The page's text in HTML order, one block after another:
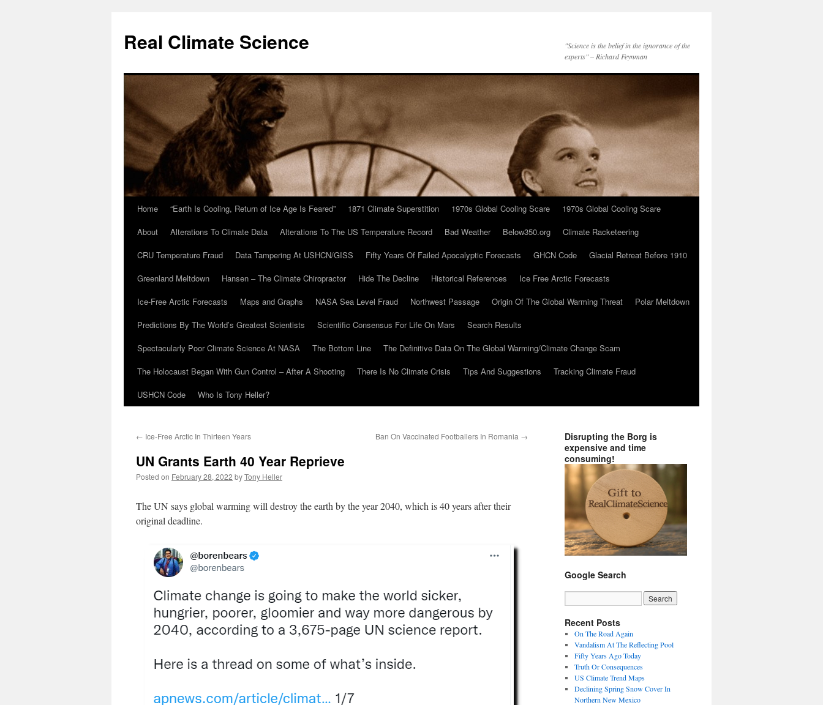
content
Real Climate Science
"Science is the belief in the ignorance of the
experts" – Richard Feynman
Home “Earth Is Cooling, Return of Ice Age Is Feared” 1871 Climate Superstition 1970s Global Cooling Scare
1970s Global Cooling Scare
About
Alterations To Climate Data Alterations To The US Temperature Record Bad Weather Below350.org
Climate Racketeering
CRU Temperature Fraud
Data Tampering At USHCN/GISS Fifty Years Of Failed Apocalyptic Forecasts GHCN Code
Glacial Retreat Before 1910
Greenland Meltdown
Hansen – The Climate Chiropractor Hide The Decline Historical References
Ice Free Arctic Forecasts
Ice-Free Arctic Forecasts
Maps and Graphs NASA Sea Level Fraud Northwest Passage Origin Of The Global Warming Threat
Polar Meltdown
Predictions By The World’s Greatest Scientists
Scientific Consensus For Life On Mars
Search Results
Spectacularly Poor Climate Science At NASA
The Bottom Line
The Definitive Data On The Global Warming/Climate Change Scam
The Holocaust Began With Gun Control – After A Shooting
There Is No Climate Crisis Tips And Suggestions
Tracking Climate Fraud
USHCN Code
Who Is Tony Heller?
← Ice-Free Arctic In Thirteen Years Ban On Vaccinated Footballers In Romania →
UN Grants Earth 40 Year Reprieve
Posted on February 28, 2022 byTony Heller
The UN says global warming will destroy the earth by the year 2040, which is 40 years after their
original deadline.
Disrupting the Borg is
expensive and time
consuming!
Google Search
Recent Posts
On The Road Again
Vandalism At The Reflecting Pool
Fifty Years Ago Today
Truth Or Consequences
US Climate Trend Maps
Declining Spring Snow Cover In
Northern New Mexico